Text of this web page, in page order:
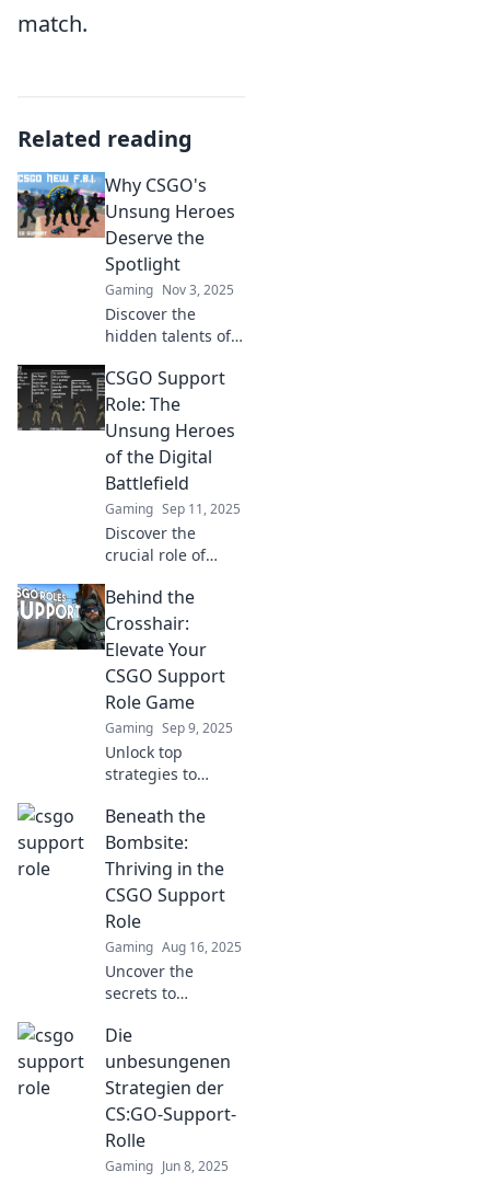
match.
Related reading
Why CSGO's
Unsung Heroes
Deserve the
Spotlight
Gaming Nov 3, 2025
Discover the
hidden talents of
heroes and why
they deserve the
spotlight! Uncover
their game-
changing impact
now!
CSGO Support
Role: The
Unsung Heroes
of the Digital
Battlefield
Gaming Sep 11, 2025
Discover the
crucial role of
CSGO—how they
orchestrate victory
from the shadows!
Unlock the secrets
of the unsung
heroes!
Behind the
Crosshair:
Elevate Your
CSGO Support
Role Game
Gaming Sep 9, 2025
Unlock top
strategies to
support role!
Enhance your
gameplay and
dominate the
battlefield with
expert tips and
tricks.
Beneath the
Bombsite:
Thriving in the
CSGO Support
Role
Gaming Aug 16, 2025
Uncover the
secrets to
support role in
CSGO and elevate
your game—
thriving tactics,
tips, and insights
await!
Die
unbesungenen
Strategien der
CS:GO-Support-
Rolle
Gaming Jun 8, 2025